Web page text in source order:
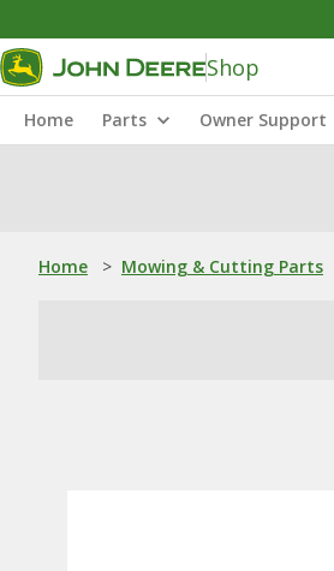
Shop
Home Parts Owner Support
Home > Mowing & Cutting Parts